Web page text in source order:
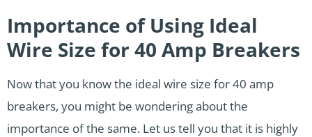
Importance of Using Ideal
Wire Size for 40 Amp Breakers
Now that you know the ideal wire size for 40 amp
breakers, you might be wondering about the
importance of the same. Let us tell you that it is highly